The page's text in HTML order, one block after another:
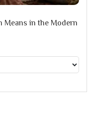
Means in the Modern